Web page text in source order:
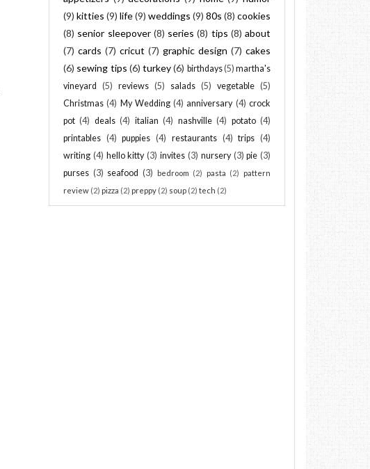
(9) kitties (9) life(9) weddings (9) 80s (8) cookies
(8) senior sleepover (8) series (8) tips (8) about
(7) cards (7) cricut (7) graphic design (7) cakes
(6) sewing tips (6) turkey(6) birthdays(5) martha's
vineyard
(5) reviews (5) salads (5) vegetable (5)
Christmas (4) My Wedding (4) anniversary (4) crock
pot (4) deals (4) italian (4) nashville (4) potato (4)
printables (4) puppies (4) restaurants (4) trips (4)
writing (4) hello kitty (3) invites (3) nursery (3) pie (3)
purses (3) seafood (3) bedroom (2) pasta (2)
pattern
review (2) pizza (2) preppy (2) soup (2) tech (2)